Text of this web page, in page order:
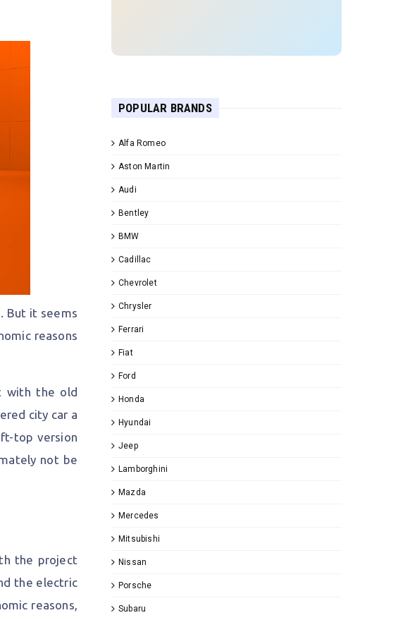
But it seems
reasons
with the old
city car a
top version
not be
the project
the electric
reasons,
POPULAR BRANDS
Alfa Romeo
Aston Martin
Audi
Bentley
BMW
Cadillac
Chevrolet
Chrysler
Ferrari
Fiat
Ford
Honda
Hyundai
Jeep
Lamborghini
Mazda
Mercedes
Mitsubishi
Nissan
Porsche
Subaru